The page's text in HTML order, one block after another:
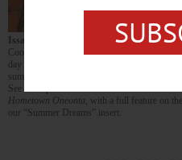
Issac Carpenter , left, and his brother
Cooperstown’s Pioneer Park on June 11,
day to dedicate a new mural — on public
summer exhibition, “
Drawn from Life:
See more photos from the event in this
Hometown Oneonta, with a full feature on
our “Summer Dreams” insert.